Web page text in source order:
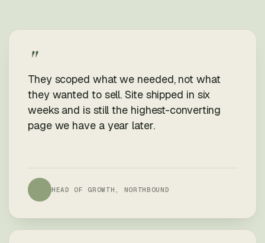
"
They scoped what we needed, not what
they wanted to sell. Site shipped in six
weeks and is still the highest-converting
page we have a year later.
HEAD OF GROWTH, NORTHBOUND